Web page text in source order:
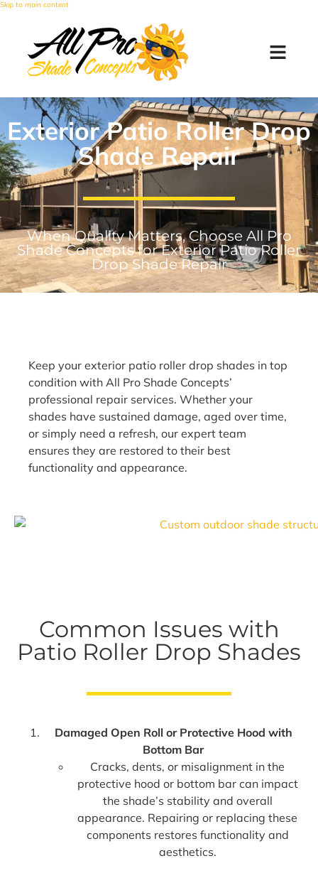
Skip to main content
Exterior Patio Roller Drop
Shade Repair
When Quality Matters, Choose All Pro
Shade Concepts for Exterior Patio Roller
Drop Shade Repair
Keep your exterior patio roller drop shades in top
condition with All Pro Shade Concepts’
professional repair services. Whether your
shades have sustained damage, aged over time,
or simply need a refresh, our expert team
ensures they are restored to their best
functionality and appearance.
Common Issues with
Patio Roller Drop Shades
Damaged Open Roll or Protective Hood with
Bottom Bar
Cracks, dents, or misalignment in the
protective hood or bottom bar can impact
the shade’s stability and overall
appearance. Repairing or replacing these
components restores functionality and
aesthetics.